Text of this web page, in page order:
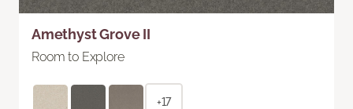
Amethyst Grove II
Room to Explore
+17